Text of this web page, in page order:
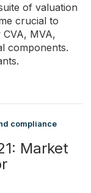
of valuation
crucial to
MVA,
components.
compliance
Market